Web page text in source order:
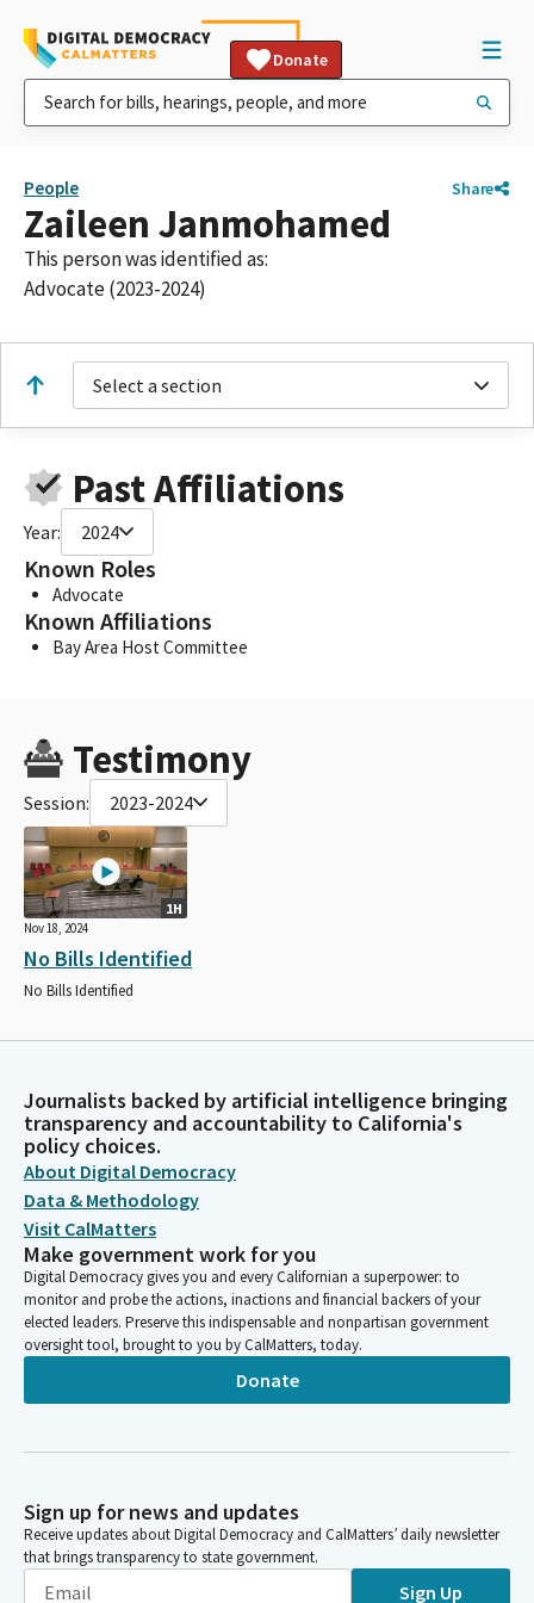
Donate
People Share
Zaileen Janmohamed
This person was identified as:
Advocate (2023-2024)
Select a section
Past Affiliations
Year: 2024
Known Roles
Advocate
Known Affiliations
Bay Area Host Committee
Testimony
Session: 2023-2024
1H
Nov 18, 2024
No Bills Identified
No Bills Identified
Journalists backed by artificial intelligence bringing
transparency and accountability to California's
policy choices.
About Digital Democracy
Data & Methodology
Visit CalMatters
Make government work for you
Digital Democracy gives you and every Californian a superpower: to
monitor and probe the actions, inactions and financial backers of your
elected leaders. Preserve this indispensable and nonpartisan government
oversight tool, brought to you by CalMatters, today.
Donate
Sign up for news and updates
Receive updates about Digital Democracy and CalMatters’ daily newsletter
that brings transparency to state government.
Sign Up